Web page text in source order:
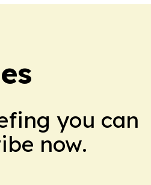
you can
now.